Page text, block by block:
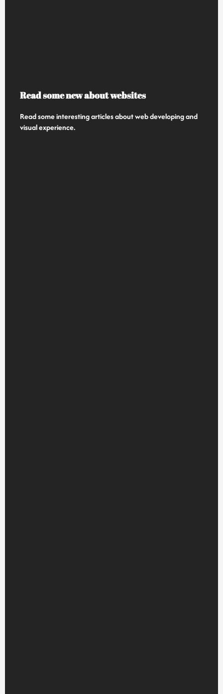
Read some new about websites
Read some interesting articles about web developing and
visual experience.